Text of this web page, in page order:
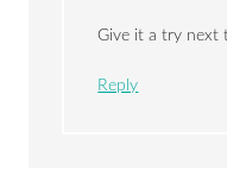
Give it a try next
Reply